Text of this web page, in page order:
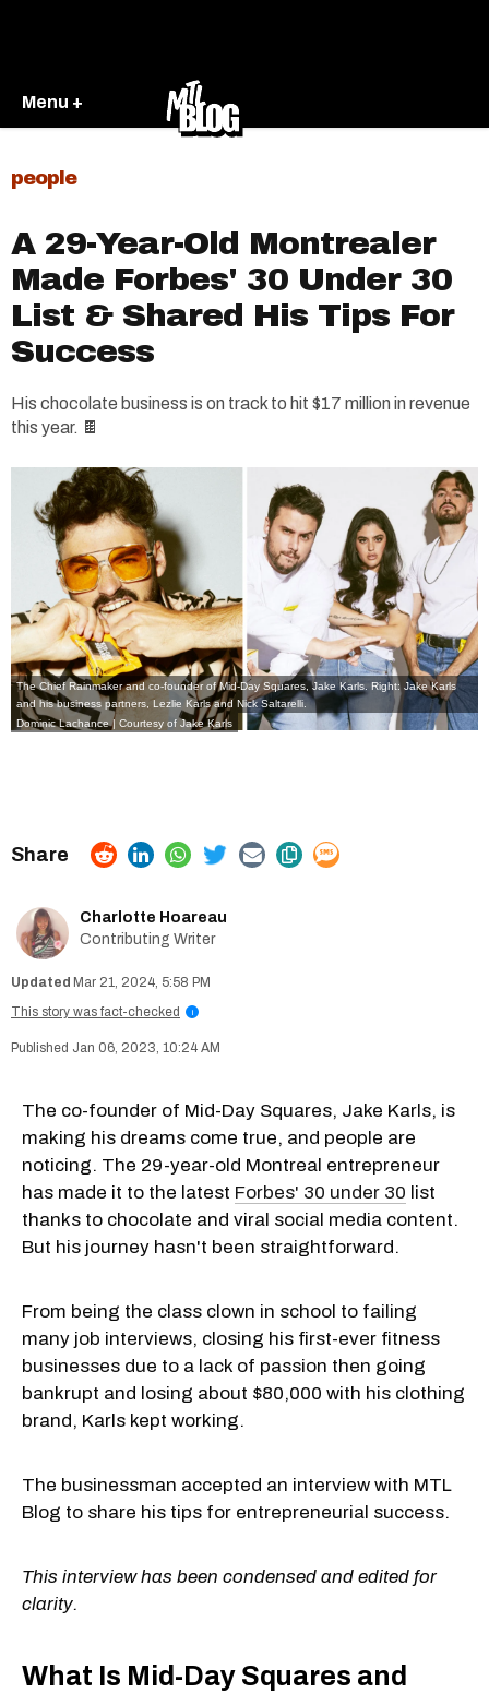
Menu +
people
A 29-Year-Old Montrealer
Made Forbes' 30 Under 30
List & Shared His Tips For
Success
His chocolate business is on track to hit $17 million in revenue
this year. 🍫
The Chief Rainmaker and co-founder of Mid-Day Squares, Jake Karls. Right: Jake Karls
and his business partners, Lezlie Karls and Nick Saltarelli.
Dominic Lachance | Courtesy of Jake Karls
Charlotte Hoareau
Contributing Writer
Mar 21, 2024, 5:58 PM
This story was fact-checked
i
Jan 06, 2023, 10:24 AM
The co-founder of Mid-Day Squares, Jake Karls, is
making his dreams come true, and people are
noticing. The 29-year-old Montreal entrepreneur
has made it to the latest Forbes' 30 under 30 list
thanks to chocolate and viral social media content.
But his journey hasn't been straightforward.
From being the class clown in school to failing
many job interviews, closing his first-ever fitness
businesses due to a lack of passion then going
bankrupt and losing about $80,000 with his clothing
brand, Karls kept working.
The businessman accepted an interview with MTL
Blog to share his tips for entrepreneurial success.
This interview has been condensed and edited for
clarity.
What Is Mid-Day Squares and